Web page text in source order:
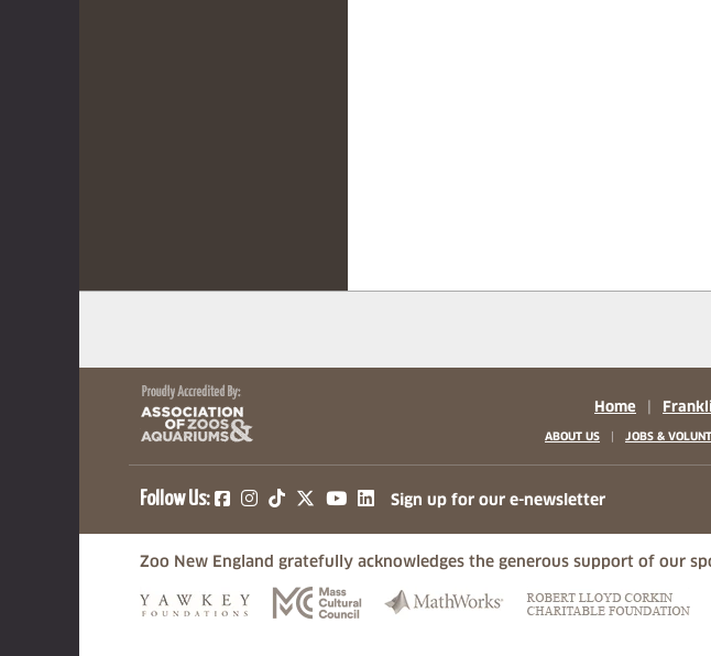
Home
ABOUT US | JOBS &
Follow Us: (opens in a new tab)
(opens in a new tab)
(opens in a new tab)
(opens in a new tab)
(opens in a new tab)
Sign up for our e-newsletter
Zoo New England gratefully acknowledges the generous support of our
(opens in a new tab)(opens in a new tab)